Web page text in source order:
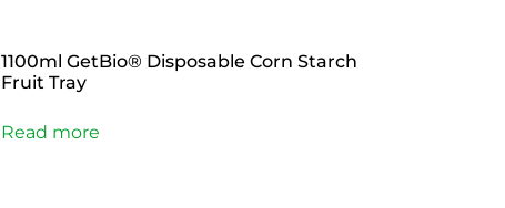
1100ml GetBio® Disposable Corn Starch
Fruit Tray
Read more